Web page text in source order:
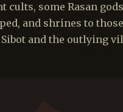
cults, some Rasan
and shrines to those
and the outlying